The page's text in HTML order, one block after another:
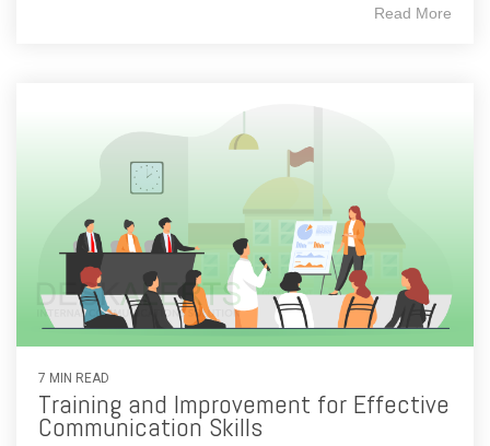
Read More
7 MIN READ
Training and Improvement for Effective
Communication Skills